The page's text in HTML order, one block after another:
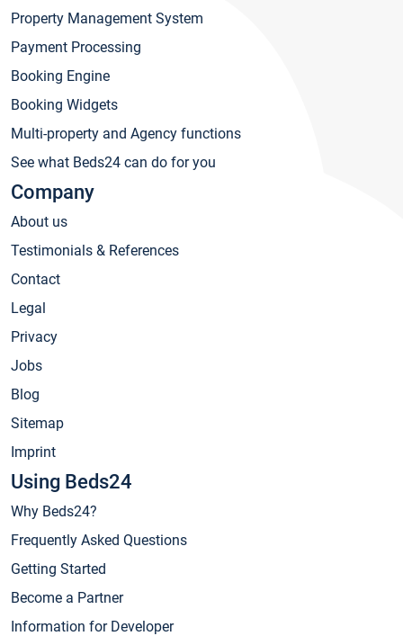
Property Management System
Payment Processing
Booking Engine
Booking Widgets
Multi-property and Agency functions
See what Beds24 can do for you
Company
About us
Testimonials & References
Contact
Legal
Privacy
Jobs
Blog
Sitemap
Imprint
Using Beds24
Why Beds24?
Frequently Asked Questions
Getting Started
Become a Partner
Information for Developer